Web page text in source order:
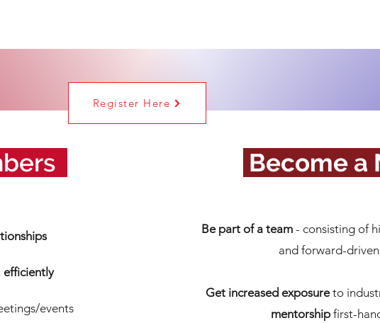
Register Here
_
efficiently
events
Become a
Be part of a team- consisting of
and forward-
Get increased exposureto
mentorshipfirst-